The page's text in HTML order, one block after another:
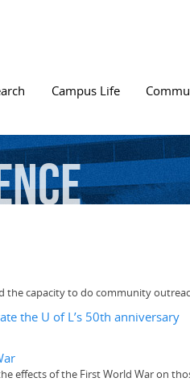
Campus Life
the capacity to do community
the U of L’s 50th anniversary
effects of the First World War on